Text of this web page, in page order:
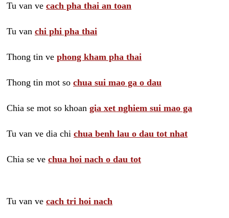
Tu van ve cach pha thai an toan
Tu van chi phi pha thai
Thong tin ve phong kham pha thai
Thong tin mot so chua sui mao ga o dau
Chia se mot so khoan gia xet nghiem sui mao ga
Tu van ve dia chi chua benh lau o dau tot nhat
Chia se ve chua hoi nach o dau tot
Tu van ve cach tri hoi nach